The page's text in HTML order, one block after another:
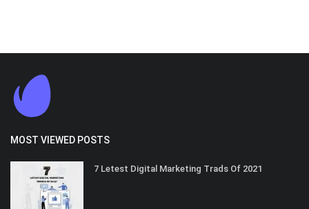
MOST VIEWED POSTS
7 Letest Digital Marketing Trads Of 2021